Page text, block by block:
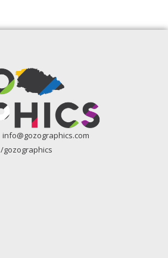
info@gozographics.com
/gozographics